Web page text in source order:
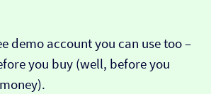
demo account you can use too –
you buy (well, before you